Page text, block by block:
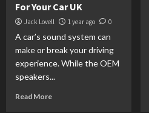
For Your Car UK
Jack Lovell 1 year ago 0
A car’s sound system can
make or break your driving
experience. While the OEM
speakers...
Read More